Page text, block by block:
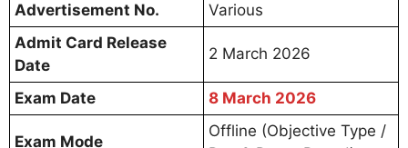
Advertisement No.
Various
Admit Card Release
Date
2 March 2026
Exam Date 8 March 2026
Exam Mode
Offline (Objective Type /